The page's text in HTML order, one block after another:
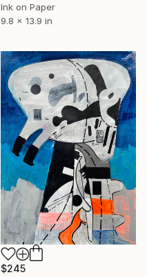
Ink on Paper
9.8 x 13.9 in
$245